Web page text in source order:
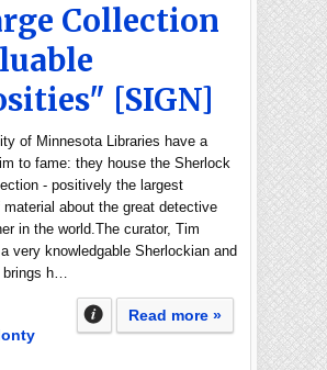
Collection
[SIGN]
of Minnesota Libraries have a
to fame: they house the Sherlock
- positively the largest
about the great detective
in the world.The curator, Tim
very knowledgable Sherlockian and
brings h…
Read more »